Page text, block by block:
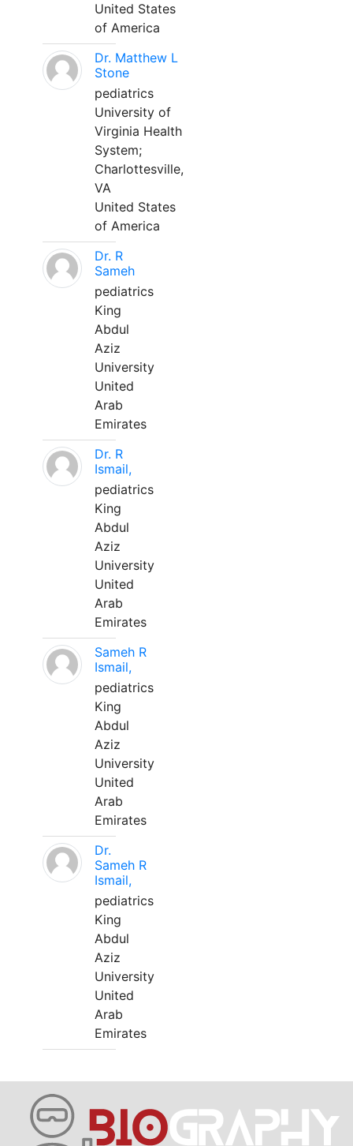
United States
of America
Dr. Matthew L
Stone
pediatrics
University of
Virginia Health
System;
Charlottesville,
VA
United States
of America
Dr. R
Sameh
pediatrics
King
Abdul
Aziz
University
United
Arab
Emirates
Dr. R
Ismail,
pediatrics
King
Abdul
Aziz
University
United
Arab
Emirates
Sameh R
Ismail,
pediatrics
King
Abdul
Aziz
University
United
Arab
Emirates
Dr.
Sameh R
Ismail,
pediatrics
King
Abdul
Aziz
University
United
Arab
Emirates